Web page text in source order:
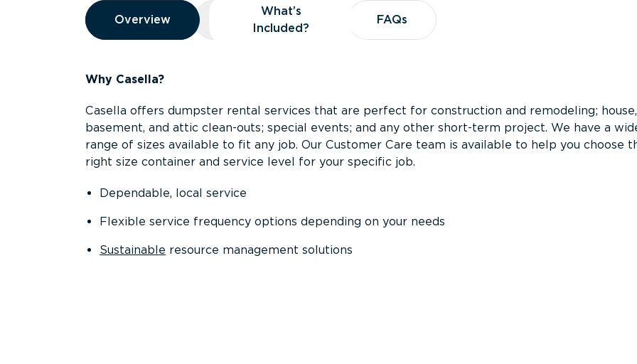
Overview
Overview
Overview What’s Included?
What’s
Included?
FAQs
FAQs
Why Casella?
Casella offers dumpster rental services that are perfect for construction and remodeling; house,
basement, and attic clean-outs; special events; and any other short-term project. We have a
range of sizes available to fit any job. Our Customer Care team is available to help you choose
right size container and service level for your specific job.
Dependable, local service
Flexible service frequency options depending on your needs
Sustainable resource management solutions